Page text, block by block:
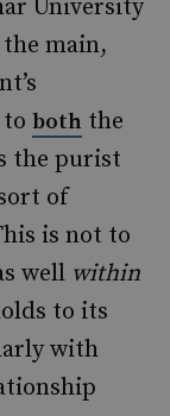
University
main,
both the
the purist
of
is not to
well within
to its
with